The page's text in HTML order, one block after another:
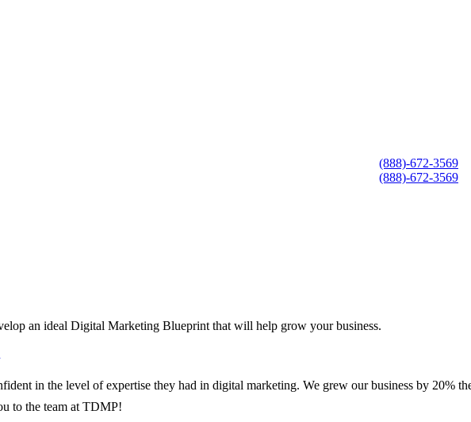
(888)-672-3569
(888)-672-3569
an ideal Digital Marketing Blueprint that will help grow your business.
in the level of expertise they had in digital marketing. We grew our business by 20%
to the team at TDMP!